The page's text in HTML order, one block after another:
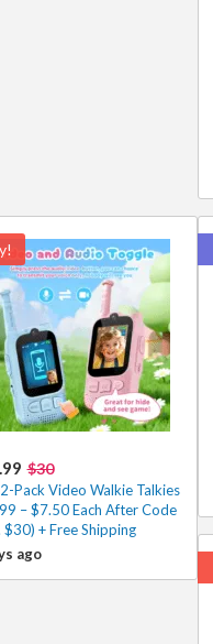
$30
Pack Video Walkie Talkies
– $7.50 Each After Code
$30) + Free Shipping
ago